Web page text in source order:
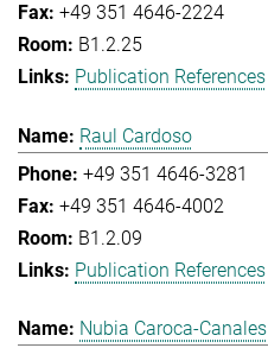
+49 351 4646-2224
B1.2.25
Publication References
Raul Cardoso
+49 351 4646-3281
+49 351 4646-4002
B1.2.09
Publication References
Nubia Caroca-Canales